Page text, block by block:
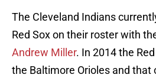
The Cleveland Indians
Red Sox on their roster with
Andrew Miller. In 2014 the
the Baltimore Orioles and that